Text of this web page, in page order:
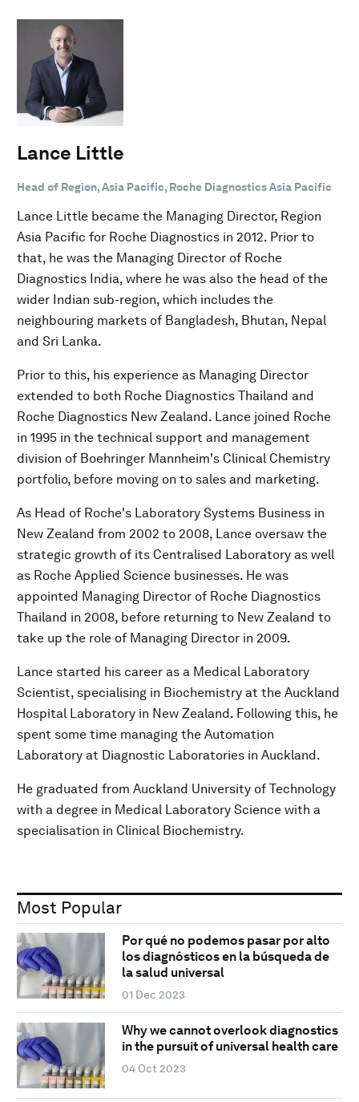
Lance Little
Head of Region, Asia Pacific, Roche Diagnostics Asia Pacific
Lance Little became the Managing Director, Region
Asia Pacific for Roche Diagnostics in 2012. Prior to
that, he was the Managing Director of Roche
Diagnostics India, where he was also the head of the
wider Indian sub-region, which includes the
neighbouring markets of Bangladesh, Bhutan, Nepal
and Sri Lanka.
Prior to this, his experience as Managing Director
extended to both Roche Diagnostics Thailand and
Roche Diagnostics New Zealand. Lance joined Roche
in 1995 in the technical support and management
division of Boehringer Mannheim's Clinical Chemistry
portfolio, before moving on to sales and marketing.
As Head of Roche's Laboratory Systems Business in
New Zealand from 2002 to 2008, Lance oversaw the
strategic growth of its Centralised Laboratory as well
as Roche Applied Science businesses. He was
appointed Managing Director of Roche Diagnostics
Thailand in 2008, before returning to New Zealand to
take up the role of Managing Director in 2009.
Lance started his career as a Medical Laboratory
Scientist, specialising in Biochemistry at the Auckland
Hospital Laboratory in New Zealand. Following this, he
spent some time managing the Automation
Laboratory at Diagnostic Laboratories in Auckland.
He graduated from Auckland University of Technology
with a degree in Medical Laboratory Science with a
specialisation in Clinical Biochemistry.
Most Popular
Por qué no podemos pasar por alto
los diagnósticos en la búsqueda de
la salud universal
01 Dec 2023
Why we cannot overlook diagnostics
in the pursuit of universal health care
04 Oct 2023